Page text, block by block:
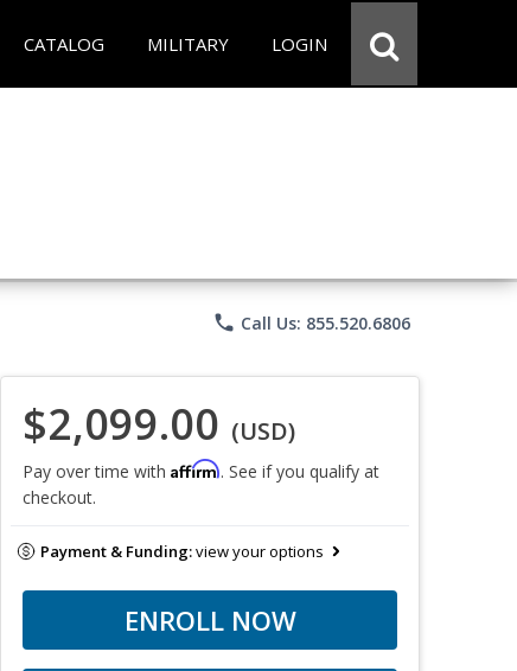
CATALOG MILITARY LOGIN
phone Call Us: 855.520.6806
$2,099.00 (USD)
Pay over time with Affirm. See if you qualify at
checkout.
Payment & Funding:view your options
ENROLL NOW